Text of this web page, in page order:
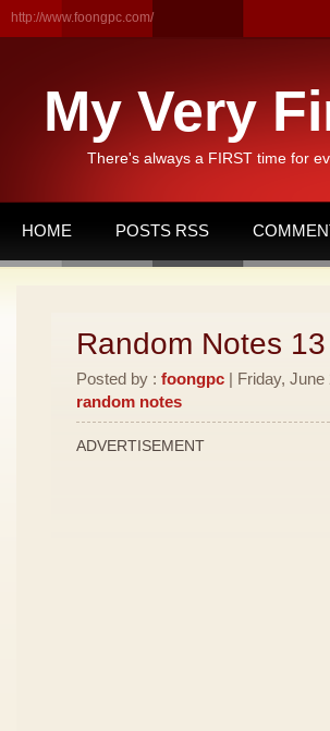
http://www.foongpc.com/
My Very
There's always a FIRST time for
HOME POSTS RSS
Random Notes 13
Posted by : foongpc | Friday,
random notes
ADVERTISEMENT